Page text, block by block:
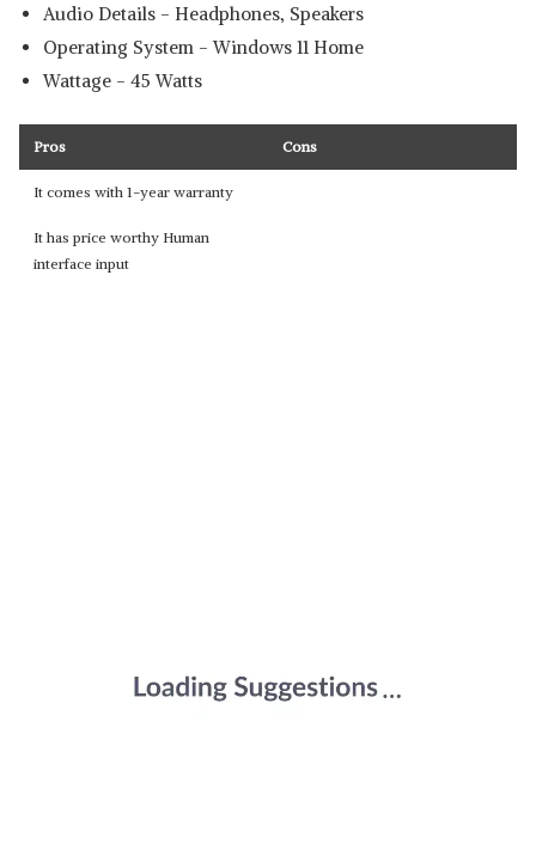
Audio Details ‎- Headphones, Speakers
Operating System - ‎Windows 11 Home
Wattage - 45 Watts
Pros Cons
It comes with 1-year warranty
It has price worthy Human
interface input